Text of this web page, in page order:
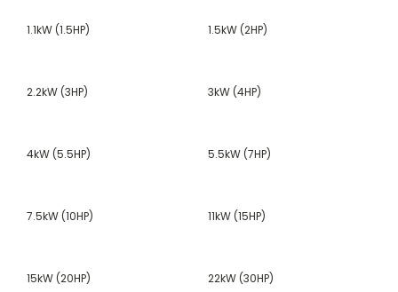
1.1kW (1.5HP) 1.5kW (2HP)
2.2kW (3HP) 3kW (4HP)
4kW (5.5HP) 5.5kW (7HP)
7.5kW (10HP) 11kW (15HP)
15kW (20HP) 22kW (30HP)